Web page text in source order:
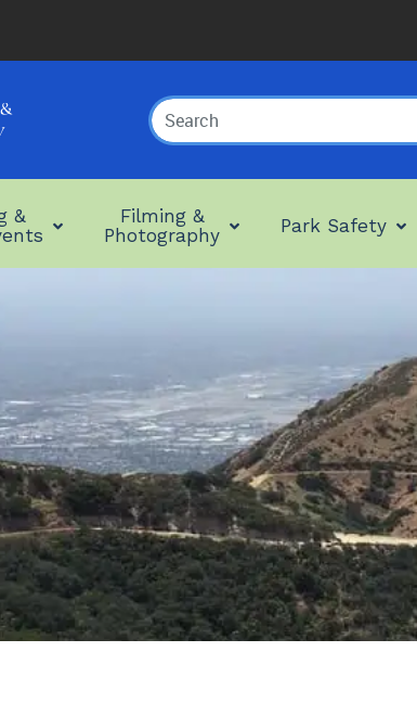
Search
Term
&
Filming &
Photography
Park Safety